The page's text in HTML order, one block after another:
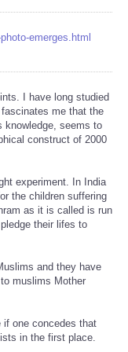
emerges.html
I have long studied
me that the
knowledge, seems to
construct of 2000
experiment. In India
the children suffering
as it is called is run
their lifes to
and they have
muslims Mother
one concedes that
in the first place.